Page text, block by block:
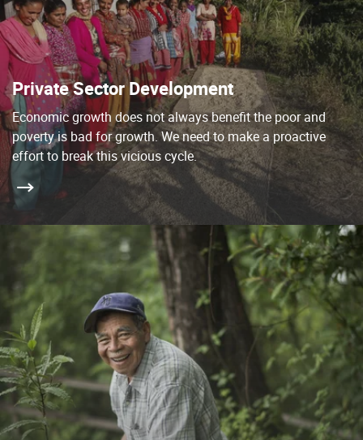
Private Sector Development
Economic growth does not always benefit the poor and
poverty is bad for growth. We need to make a proactive
effort to break this vicious cycle.